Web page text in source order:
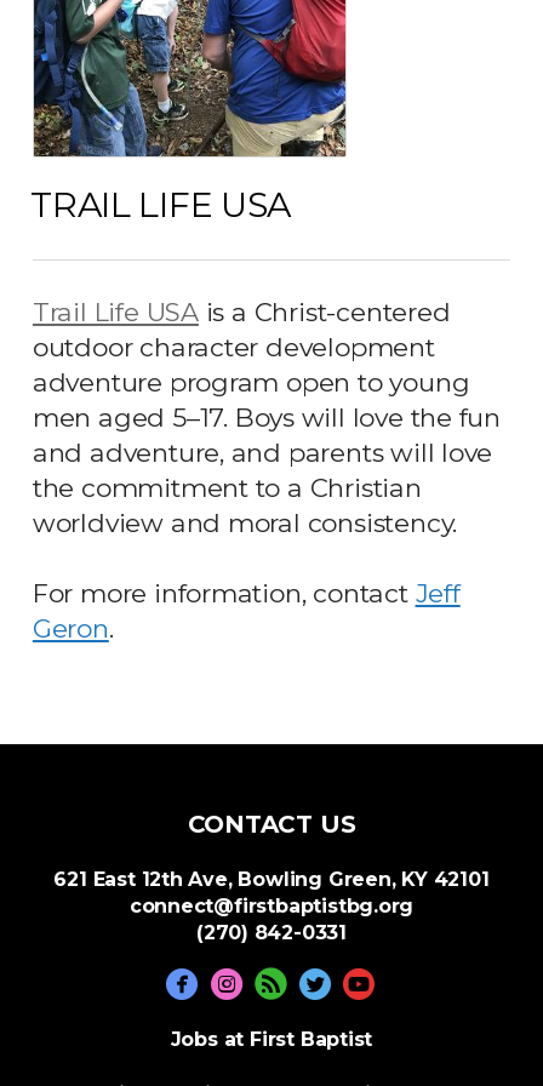
TRAIL LIFE USA
Trail Life USAis a Christ-centered
outdoor character development
adventure program open to young
men aged 5–17. Boys will love the fun
and adventure, and parents will love
the commitment to a Christian
worldview and moral consistency.
For more information, contact Jeff
Geron.
CONTACT US
621 East 12th Ave, Bowling Green, KY 42101
connect@firstbaptistbg.org
(270) 842-0331
  circlerss
 circleyoutube
Jobs at First Baptist